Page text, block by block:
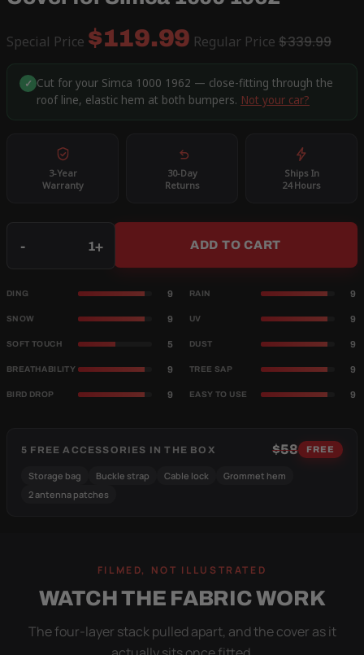
Special Price $119.99 Regular Price $339.99
✓ Cut for your Simca 1000 1962 — close-fitting through the
roof line, elastic hem at both bumpers. Not your car?
3-Year
Warranty
30-Day
Returns
Ships In
24 Hours
- + ADD TO CART
DING 9 RAIN 9
SNOW 9 UV 9
SOFT TOUCH 5 DUST 9
BREATHABILITY 9 TREE SAP 9
BIRD DROP 9 EASY TO USE 9
5 FREE ACCESSORIES IN THE BOX $58 FREE
Storage bag Buckle strap Cable lock
Grommet hem
2 antenna patches
FILMED, NOT ILLUSTRATED
WATCH THE FABRIC WORK
The four-layer stack pulled apart, and the cover as it